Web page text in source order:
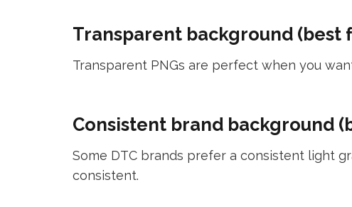
Transparent background (best
Transparent PNGs are perfect when you
Consistent brand background
Some DTC brands prefer a consistent light
consistent.